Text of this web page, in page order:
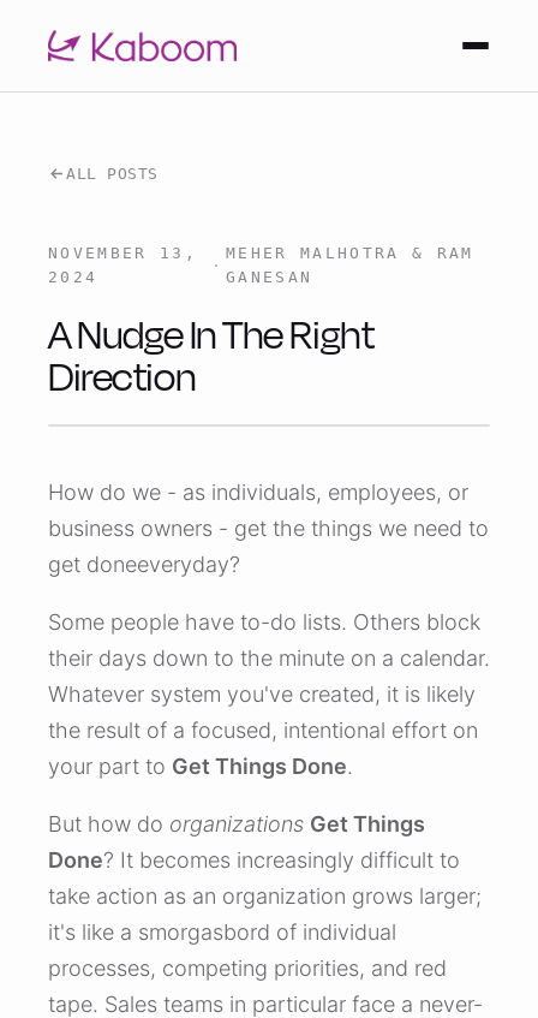
ALL POSTS
NOVEMBER 13,
2024
·
MEHER MALHOTRA & RAM
GANESAN
A Nudge In The Right
Direction
How do we - as individuals, employees, or
business owners - get the things we need to
get doneeveryday?
Some people have to-do lists. Others block
their days down to the minute on a calendar.
Whatever system you've created, it is likely
the result of a focused, intentional effort on
your part to Get Things Done.
But how do organizations Get Things
Done? It becomes increasingly difficult to
take action as an organization grows larger;
it's like a smorgasbord of individual
processes, competing priorities, and red
tape. Sales teams in particular face a never-